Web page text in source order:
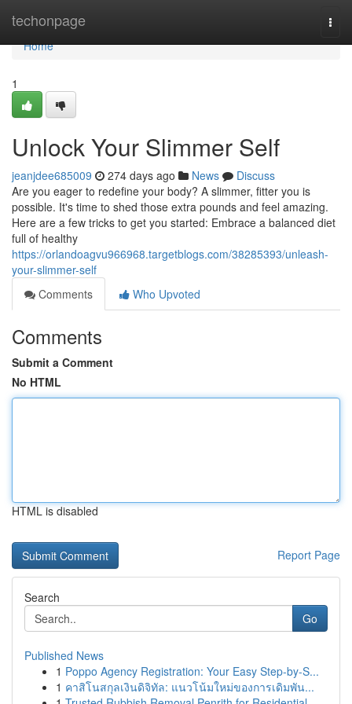
techonpage
Home
Home
1
Unlock Your Slimmer Self
jeanjdee685009 274 days ago News
Discuss
Are you eager to redefine your body? A slimmer, fitter you is
possible. It's time to shed those extra pounds and feel amazing.
Here are a few tricks to get you started: Embrace a balanced diet
full of healthy
https://orlandoagvu966968.targetblogs.com/38285393/unleash-
your-slimmer-self
Comments
Who Upvoted
Comments
Submit a Comment
No HTML
HTML is disabled
Report Page
Search
Go
Published News
1 Poppo Agency Registration: Your Easy Step-by-S...
1 คาสิโนสกุลเงินดิจิทัล: แนวโน้มใหม่ของการเดิมพัน...